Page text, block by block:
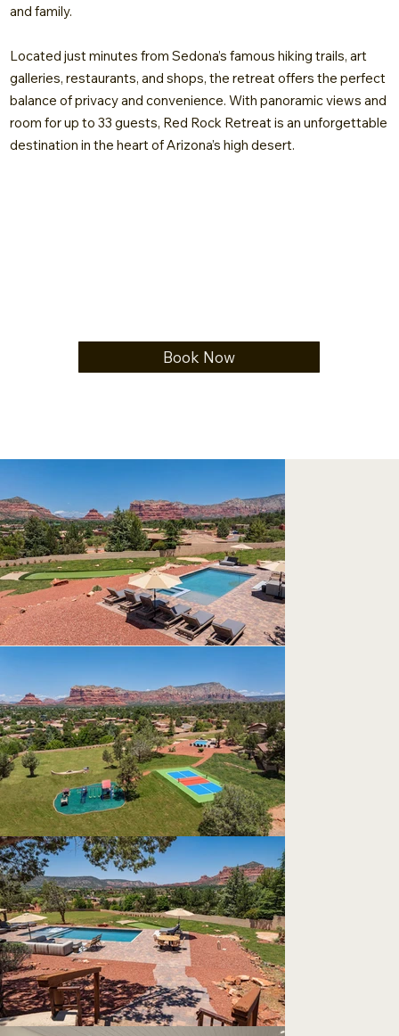
and family.
Located just minutes from Sedona’s famous hiking trails, art
galleries, restaurants, and shops, the retreat offers the perfect
balance of privacy and convenience. With panoramic views and
room for up to 33 guests, Red Rock Retreat is an unforgettable
destination in the heart of Arizona’s high desert.
Book Now